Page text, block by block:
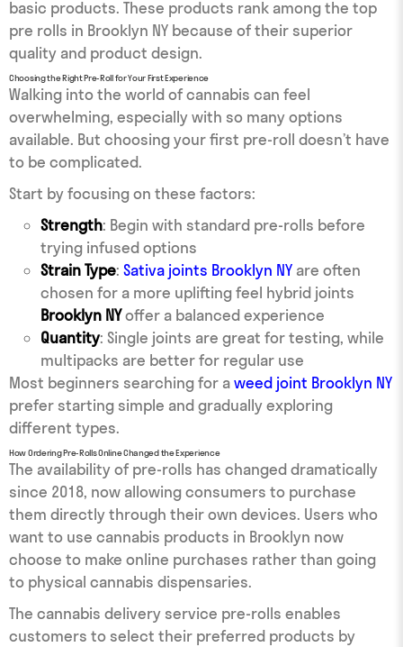
basic products. These products rank among the top
pre rolls in Brooklyn NY because of their superior
quality and product design.
Choosing the Right Pre-Roll for Your First Experience
Walking into the world of cannabis can feel
overwhelming, especially with so many options
available. But choosing your first pre-roll doesn’t have
to be complicated.
Start by focusing on these factors:
Strength: Begin with standard pre-rolls before
trying infused options
Strain Type: Sativa joints Brooklyn NY are often
chosen for a more uplifting feel hybrid joints
Brooklyn NYoffer a balanced experience
Quantity: Single joints are great for testing, while
multipacks are better for regular use
Most beginners searching for aweed joint Brooklyn NY
prefer starting simple and gradually exploring
different types.
How Ordering Pre-Rolls Online Changed the Experience
The availability of pre-rolls has changed dramatically
since 2018, now allowing consumers to purchase
them directly through their own devices. Users who
want to use cannabis products in Brooklyn now
choose to make online purchases rather than going
to physical cannabis dispensaries.
The cannabis delivery service pre-rolls enables
customers to select their preferred products by